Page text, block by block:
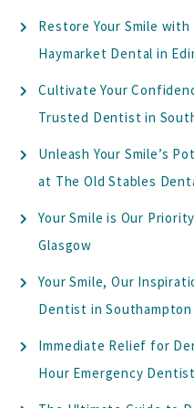
Restore Your Smile
Haymarket Dental in
Cultivate Your
Trusted Dentist in
Unleash Your Smile’s
at The Old Stables
Your Smile is Our
Glasgow
Your Smile, Our
Dentist in Southampton
Immediate Relief for
Hour Emergency